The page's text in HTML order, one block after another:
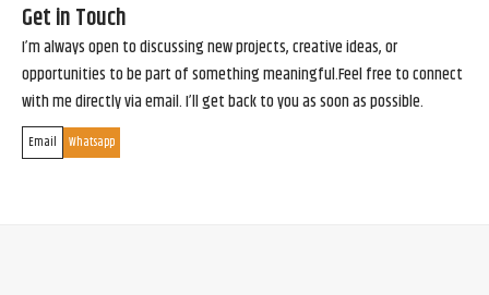
Get in Touch
I’m always open to discussing new projects, creative ideas, or
opportunities to be part of something meaningful.Feel free to connect
with me directly via email. I’ll get back to you as soon as possible.
Email Whatsapp